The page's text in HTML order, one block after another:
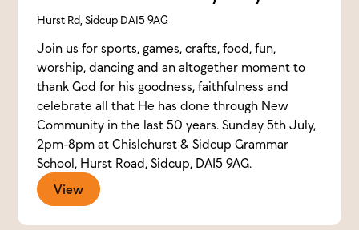
Hurst Rd, Sidcup DA15 9AG
Join us for sports, games, crafts, food, fun,
worship, dancing and an altogether moment to
thank God for his goodness, faithfulness and
celebrate all that He has done through New
Community in the last 50 years. Sunday 5th July,
2pm-8pm at Chislehurst & Sidcup Grammar
School, Hurst Road, Sidcup, DA15 9AG.
View